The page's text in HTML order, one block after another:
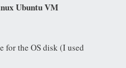
Ubuntu VM
for the OS disk (I used